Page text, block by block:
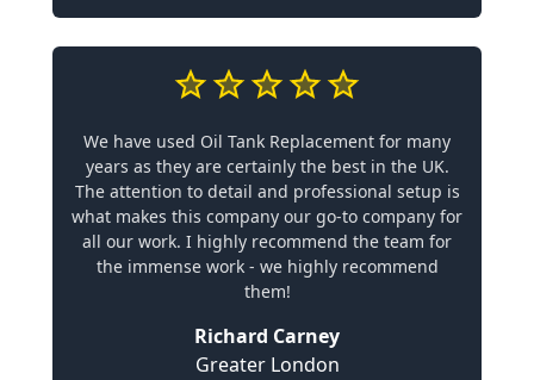
We have used Oil Tank Replacement for many
years as they are certainly the best in the UK.
The attention to detail and professional setup is
what makes this company our go-to company for
all our work. I highly recommend the team for
the immense work - we highly recommend
them!
Richard Carney
Greater London